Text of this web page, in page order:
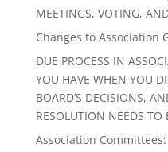
MEETINGS, VOTING,
Changes to Association
DUE PROCESS IN
YOU HAVE WHEN YOU
BOARD’S DECISIONS,
RESOLUTION NEEDS TO
Association